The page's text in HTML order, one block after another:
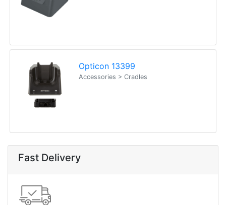
Opticon 13399
Accessories > Cradles
Fast Delivery